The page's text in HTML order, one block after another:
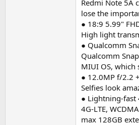
Redmi Note 5A
lose the
● 18:9 5.99"
High light
● Qualcomm
Qualcomm
MIUI OS,
● 12.0MP f/2.2
Selfies look
● Lightning-fast
4G-LTE,
max 128GB